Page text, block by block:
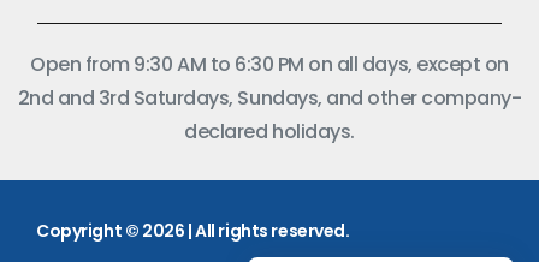
Open from 9:30 AM to 6:30 PM on all days, except on
2nd and 3rd Saturdays, Sundays, and other company-
declared holidays.
Copyright © 2026 | All rights reserved.